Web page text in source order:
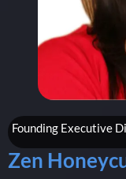
Founding Executive
Zen